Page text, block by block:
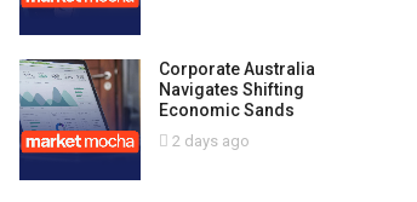
Corporate Australia
Navigates Shifting
Economic Sands
2 days ago